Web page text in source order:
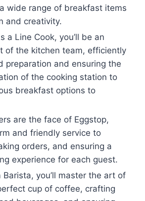
wide range of breakfast items
and creativity.
a Line Cook, you’ll be an
of the kitchen team, efficiently
preparation and ensuring the
of the cooking station to
breakfast options to
are the face of Eggstop,
and friendly service to
orders, and ensuring a
experience for each guest.
Barista, you’ll master the art of
cup of coffee, crafting